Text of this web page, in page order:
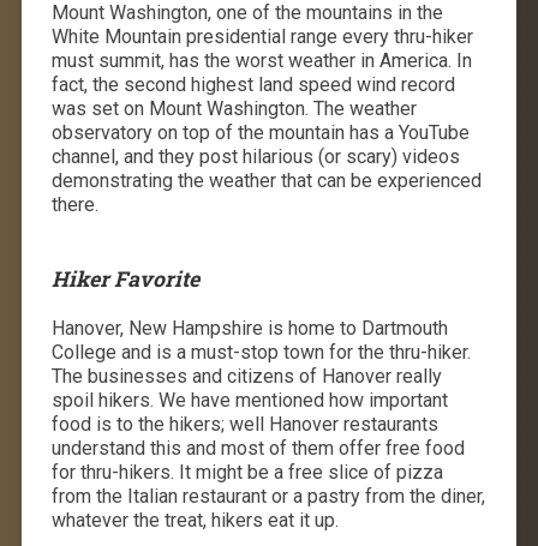
Mount Washington, one of the mountains in the
White Mountain presidential range every thru-hiker
must summit, has the worst weather in America. In
fact, the second highest land speed wind record
was set on Mount Washington. The weather
observatory on top of the mountain has a YouTube
channel, and they post hilarious (or scary) videos
demonstrating the weather that can be experienced
there.
Hiker Favorite
Hanover, New Hampshire is home to Dartmouth
College and is a must-stop town for the thru-hiker.
The businesses and citizens of Hanover really
spoil hikers. We have mentioned how important
food is to the hikers; well Hanover restaurants
understand this and most of them offer free food
for thru-hikers. It might be a free slice of pizza
from the Italian restaurant or a pastry from the diner,
whatever the treat, hikers eat it up.